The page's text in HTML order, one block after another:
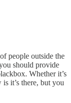
people outside the
should provide
Whether it’s
it’s there, but you